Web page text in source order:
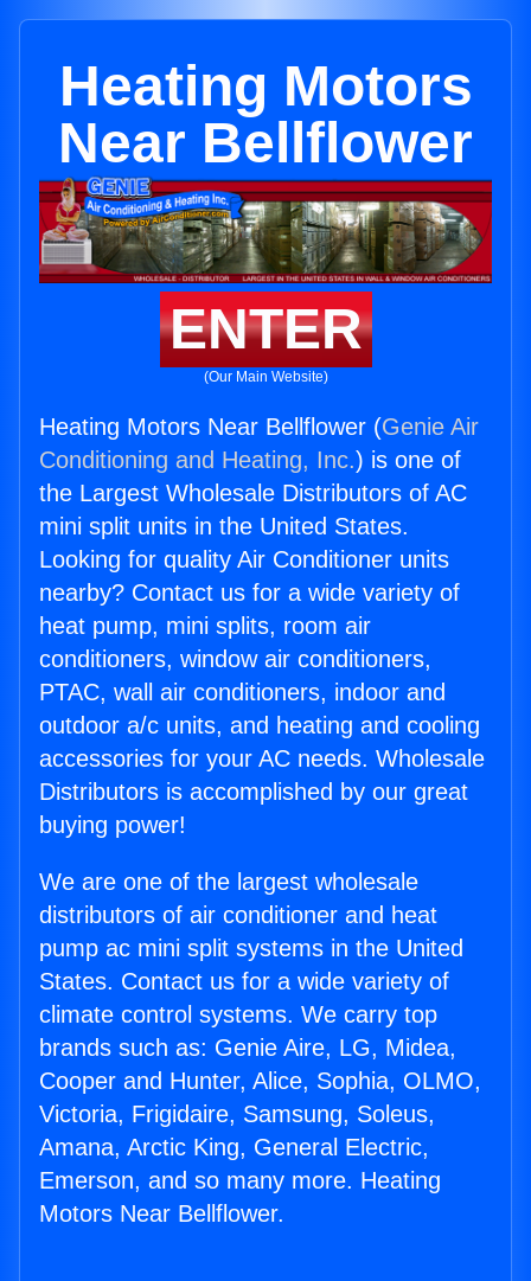
Heating Motors
Near Bellflower
ENTER
(Our Main Website)
Heating Motors Near Bellflower (Genie Air
Conditioning and Heating, Inc.) is one of
the Largest Wholesale Distributors of AC
mini split units in the United States.
Looking for quality Air Conditioner units
nearby? Contact us for a wide variety of
heat pump, mini splits, room air
conditioners, window air conditioners,
PTAC, wall air conditioners, indoor and
outdoor a/c units, and heating and cooling
accessories for your AC needs. Wholesale
Distributors is accomplished by our great
buying power!
We are one of the largest wholesale
distributors of air conditioner and heat
pump ac mini split systems in the United
States. Contact us for a wide variety of
climate control systems. We carry top
brands such as: Genie Aire, LG, Midea,
Cooper and Hunter, Alice, Sophia, OLMO,
Victoria, Frigidaire, Samsung, Soleus,
Amana, Arctic King, General Electric,
Emerson, and so many more. Heating
Motors Near Bellflower.